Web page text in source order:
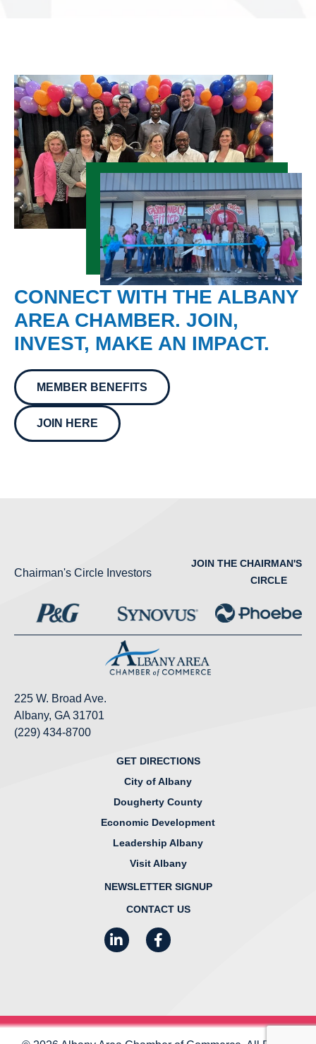
CONNECT WITH THE ALBANY
AREA CHAMBER. JOIN,
INVEST, MAKE AN IMPACT.
MEMBER BENEFITS
JOIN HERE
Chairman's Circle Investors
JOIN THE CHAIRMAN'S
CIRCLE
225 W. Broad Ave.
Albany, GA 31701
(229) 434-8700
GET DIRECTIONS
City of Albany
Dougherty County
Economic Development
Leadership Albany
Visit Albany
NEWSLETTER SIGNUP
CONTACT US
LinkedInFacebook